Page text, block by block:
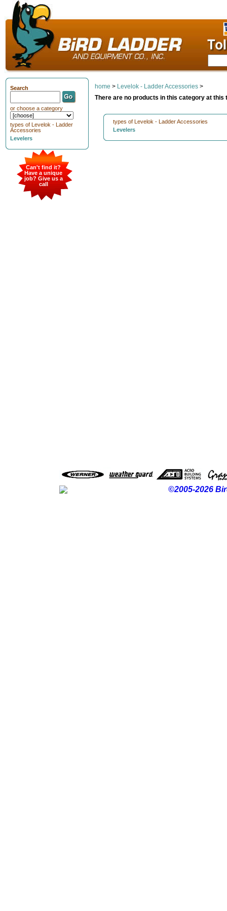
home > Levelok - Ladder Accessories >
There are no products in this category at this
types of Levelok - Ladder Accessories
Levelers
Search
or choose a category
types of Levelok - Ladder
Accessories
Levelers
Can't find it?
Have a unique
job? Give us a
call
©2005-2026